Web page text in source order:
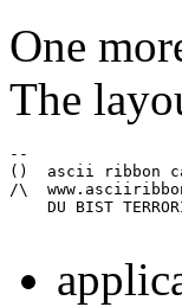
One
The
--
()  ascii ribbon
/\
DU BIST TERRORIST! 	  -